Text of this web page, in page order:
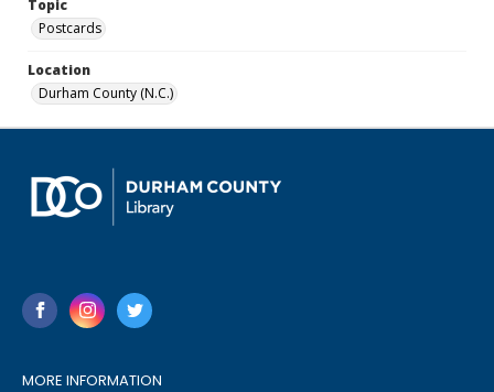
Topic
Postcards
Location
Durham County (N.C.)
MORE INFORMATION